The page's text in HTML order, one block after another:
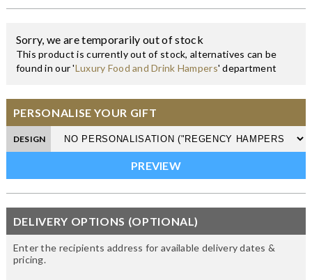
Sorry, we are temporarily out of stock
This product is currently out of stock, alternatives can be
found in our 'Luxury Food and Drink Hampers' department
PERSONALISE YOUR GIFT
DESIGN
DELIVERY OPTIONS (OPTIONAL)
Enter the recipients address for available delivery dates &
pricing.